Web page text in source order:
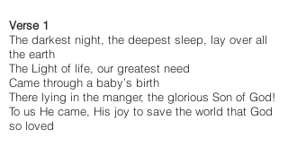
Verse 1
The darkest night, the deepest sleep, lay over all
the earth
The Light of life, our greatest need
Came through a baby’s birth
There lying in the manger, the glorious Son of God!
To us He came, His joy to save the world that God
so loved